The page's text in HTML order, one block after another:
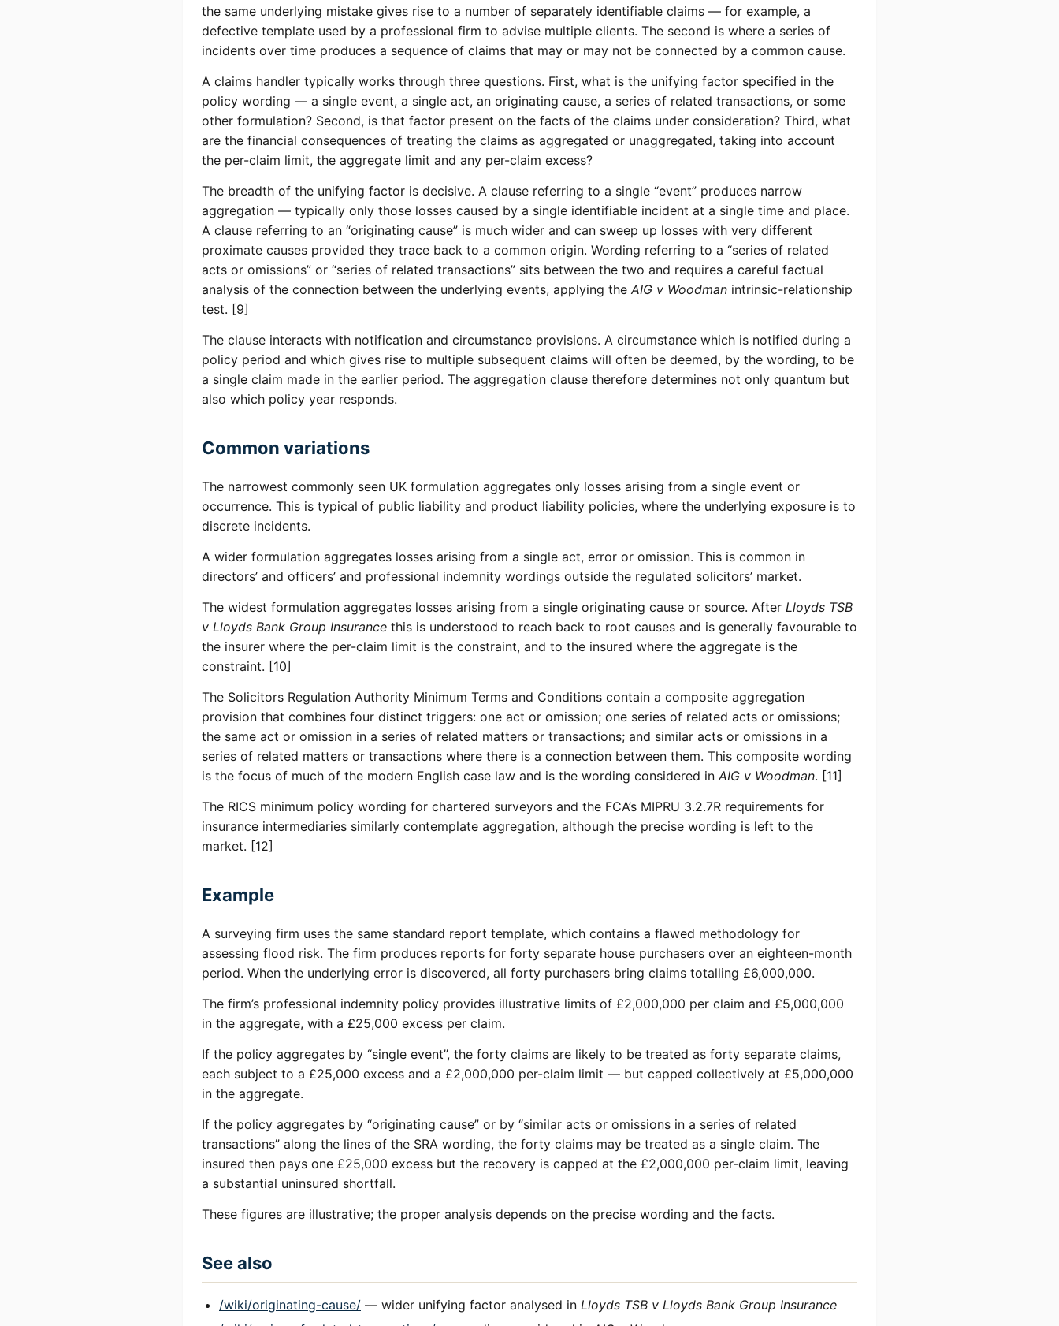
the same underlying mistake gives rise to a number of separately identifiable claims — for example, a
defective template used by a professional firm to advise multiple clients. The second is where a series of
incidents over time produces a sequence of claims that may or may not be connected by a common cause.
A claims handler typically works through three questions. First, what is the unifying factor specified in the
policy wording — a single event, a single act, an originating cause, a series of related transactions, or some
other formulation? Second, is that factor present on the facts of the claims under consideration? Third, what
are the financial consequences of treating the claims as aggregated or unaggregated, taking into account
the per-claim limit, the aggregate limit and any per-claim excess?
The breadth of the unifying factor is decisive. A clause referring to a single “event” produces narrow
aggregation — typically only those losses caused by a single identifiable incident at a single time and place.
A clause referring to an “originating cause” is much wider and can sweep up losses with very different
proximate causes provided they trace back to a common origin. Wording referring to a “series of related
acts or omissions” or “series of related transactions” sits between the two and requires a careful factual
analysis of the connection between the underlying events, applying the AIG v Woodman intrinsic-relationship
test. [9]
The clause interacts with notification and circumstance provisions. A circumstance which is notified during a
policy period and which gives rise to multiple subsequent claims will often be deemed, by the wording, to be
a single claim made in the earlier period. The aggregation clause therefore determines not only quantum but
also which policy year responds.
Common variations
The narrowest commonly seen UK formulation aggregates only losses arising from a single event or
occurrence. This is typical of public liability and product liability policies, where the underlying exposure is to
discrete incidents.
A wider formulation aggregates losses arising from a single act, error or omission. This is common in
directors’ and officers’ and professional indemnity wordings outside the regulated solicitors’ market.
The widest formulation aggregates losses arising from a single originating cause or source. After Lloyds TSB
v Lloyds Bank Group Insurance this is understood to reach back to root causes and is generally favourable to
the insurer where the per-claim limit is the constraint, and to the insured where the aggregate is the
constraint. [10]
The Solicitors Regulation Authority Minimum Terms and Conditions contain a composite aggregation
provision that combines four distinct triggers: one act or omission; one series of related acts or omissions;
the same act or omission in a series of related matters or transactions; and similar acts or omissions in a
series of related matters or transactions where there is a connection between them. This composite wording
is the focus of much of the modern English case law and is the wording considered in AIG v Woodman. [11]
The RICS minimum policy wording for chartered surveyors and the FCA’s MIPRU 3.2.7R requirements for
insurance intermediaries similarly contemplate aggregation, although the precise wording is left to the
market. [12]
Example
A surveying firm uses the same standard report template, which contains a flawed methodology for
assessing flood risk. The firm produces reports for forty separate house purchasers over an eighteen-month
period. When the underlying error is discovered, all forty purchasers bring claims totalling £6,000,000.
The firm’s professional indemnity policy provides illustrative limits of £2,000,000 per claim and £5,000,000
in the aggregate, with a £25,000 excess per claim.
If the policy aggregates by “single event”, the forty claims are likely to be treated as forty separate claims,
each subject to a £25,000 excess and a £2,000,000 per-claim limit — but capped collectively at £5,000,000
in the aggregate.
If the policy aggregates by “originating cause” or by “similar acts or omissions in a series of related
transactions” along the lines of the SRA wording, the forty claims may be treated as a single claim. The
insured then pays one £25,000 excess but the recovery is capped at the £2,000,000 per-claim limit, leaving
a substantial uninsured shortfall.
These figures are illustrative; the proper analysis depends on the precise wording and the facts.
See also
/wiki/originating-cause/ — wider unifying factor analysed in Lloyds TSB v Lloyds Bank Group Insurance